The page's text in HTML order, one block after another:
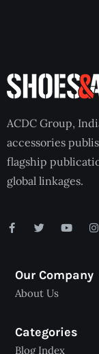
ACDC Group,
accessories
flagship
global linkages.
Our Company
About Us
Categories
Blog Index